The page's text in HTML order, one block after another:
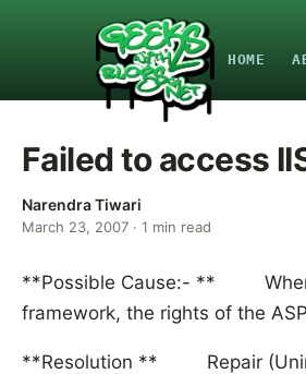
HOME
Failed to access
Narendra Tiwari
March 23, 2007 · 1 min read
**Possible Cause:- ** When
framework, the rights of the
**Resolution ** Repair